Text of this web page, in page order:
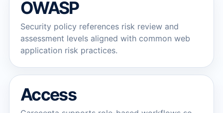
OWASP
Security policy references risk review and
assessment levels aligned with common web
application risk practices.
Access